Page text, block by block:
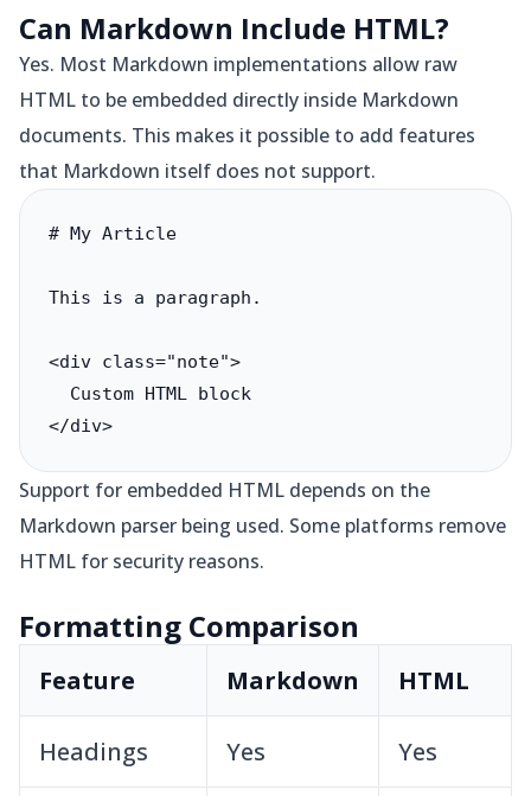
Can Markdown Include HTML?
Yes. Most Markdown implementations allow raw
HTML to be embedded directly inside Markdown
documents. This makes it possible to add features
that Markdown itself does not support.
# My Article
This is a paragraph.
<div class="note">
  Custom HTML block
</div>
Support for embedded HTML depends on the
Markdown parser being used. Some platforms remove
HTML for security reasons.
Formatting Comparison
Feature Markdown HTML
Headings Yes Yes